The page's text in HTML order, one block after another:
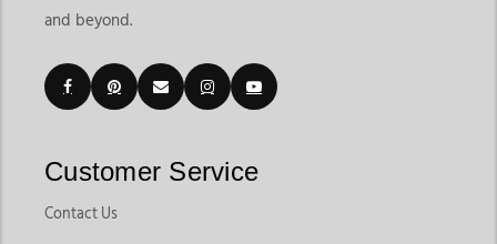
and beyond.
Customer Service
Contact Us